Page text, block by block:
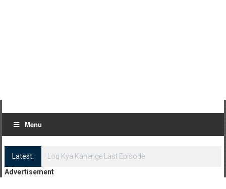
Menu
Latest:
Log Kya Kahenge Last Episode
Advertisement